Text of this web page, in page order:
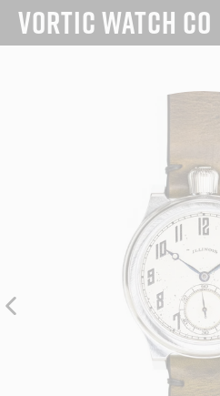
SkipVORTIC WATCH CO